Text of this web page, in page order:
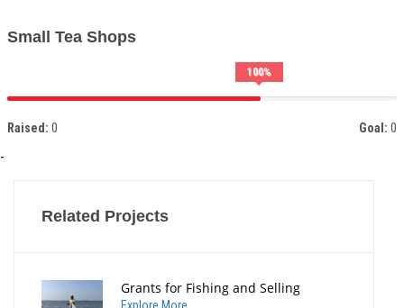
Small Tea Shops
100%
Raised: 0 Goal: 0
-
Related Projects
Grants for Fishing and Selling